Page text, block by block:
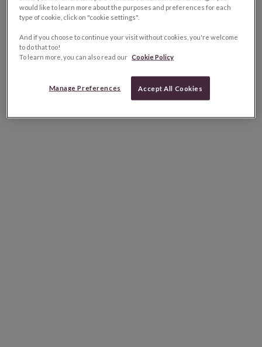
would like to learn more about the purposes and preferences for each
type of cookie, click on "cookie settings".
And if you choose to continue your visit without cookies, you're welcome
to do that too!
To learn more, you can also read our Cookie Policy
Manage Preferences Accept All Cookies